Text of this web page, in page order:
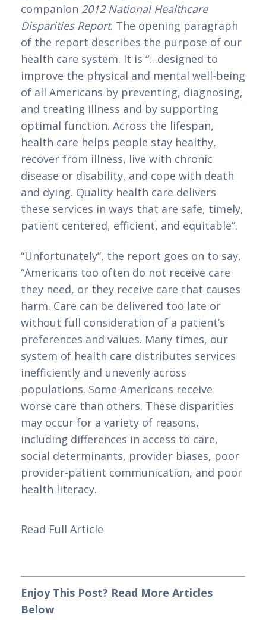
companion 2012 National Healthcare
Disparities Report. The opening paragraph
of the report describes the purpose of our
health care system. It is “…designed to
improve the physical and mental well-being
of all Americans by preventing, diagnosing,
and treating illness and by supporting
optimal function. Across the lifespan,
health care helps people stay healthy,
recover from illness, live with chronic
disease or disability, and cope with death
and dying. Quality health care delivers
these services in ways that are safe, timely,
patient centered, efficient, and equitable”.
“Unfortunately”, the report goes on to say,
“Americans too often do not receive care
they need, or they receive care that causes
harm. Care can be delivered too late or
without full consideration of a patient’s
preferences and values. Many times, our
system of health care distributes services
inefficiently and unevenly across
populations. Some Americans receive
worse care than others. These disparities
may occur for a variety of reasons,
including differences in access to care,
social determinants, provider biases, poor
provider-patient communication, and poor
health literacy.
Read Full Article
Enjoy This Post? Read More Articles
Below